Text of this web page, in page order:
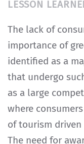
LESSON
The lack of
importance of
identified as a
that undergo
as a large
where
of tourism driven
The need for